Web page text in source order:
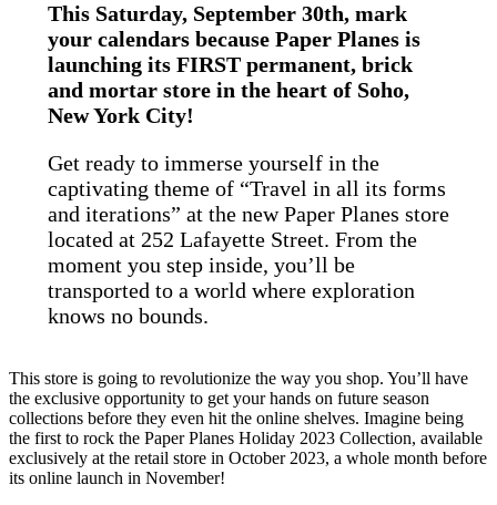
This Saturday, September 30th, mark
your calendars because Paper Planes is
launching its FIRST permanent, brick
and mortar store in the heart of Soho,
New York City!
Get ready to immerse yourself in the
captivating theme of “Travel in all its forms
and iterations” at the new Paper Planes store
located at 252 Lafayette Street. From the
moment you step inside, you’ll be
transported to a world where exploration
knows no bounds.
This store is going to revolutionize the way you shop. You’ll have
the exclusive opportunity to get your hands on future season
collections before they even hit the online shelves. Imagine being
the first to rock the Paper Planes Holiday 2023 Collection, available
exclusively at the retail store in October 2023, a whole month before
its online launch in November!